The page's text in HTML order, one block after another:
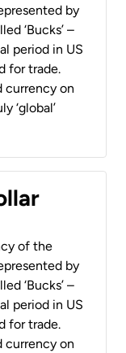
by
‘Bucks’ –
period in US
for trade.
currency on
‘global’
of the
by
‘Bucks’ –
period in US
for trade.
currency on